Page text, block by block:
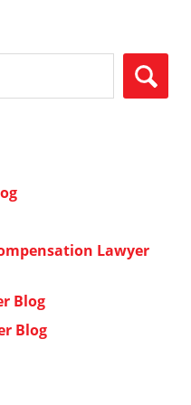
Lawyer
Blog
Blog